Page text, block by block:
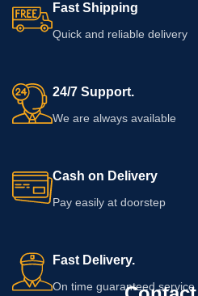
Fast Shipping
Quick and reliable delivery
24/7 Support.
We are always available
Cash on Delivery
Pay easily at doorstep
Fast Delivery.
On time guaranteed service